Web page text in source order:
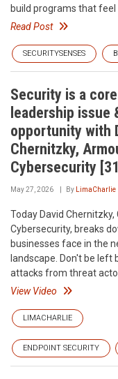
build programs that feel
Read Post
SECURITYSENSES
Security is a core
leadership issue
opportunity with
Chernitzky,
Cybersecurity
May 27, 2026 By LimaCharlie
Today David
Cybersecurity, breaks
businesses face in the
landscape. Don't be left
attacks from threat
View Video
LIMACHARLIE
ENDPOINT SECURITY